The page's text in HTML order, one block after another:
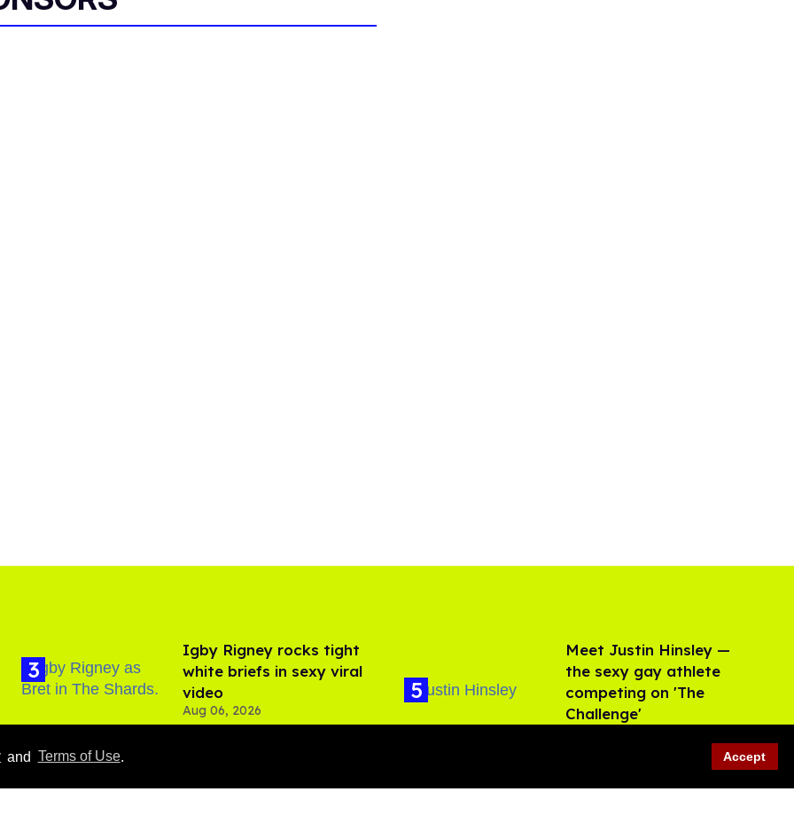
and Terms of Use. Accept
​Igby Rigney rocks tight
white briefs in sexy viral
video
Aug 06, 2026
about ‘The Shards,’ Ryan
Meet Justin Hinsley —
the sexy gay athlete
competing on 'The
Challenge'